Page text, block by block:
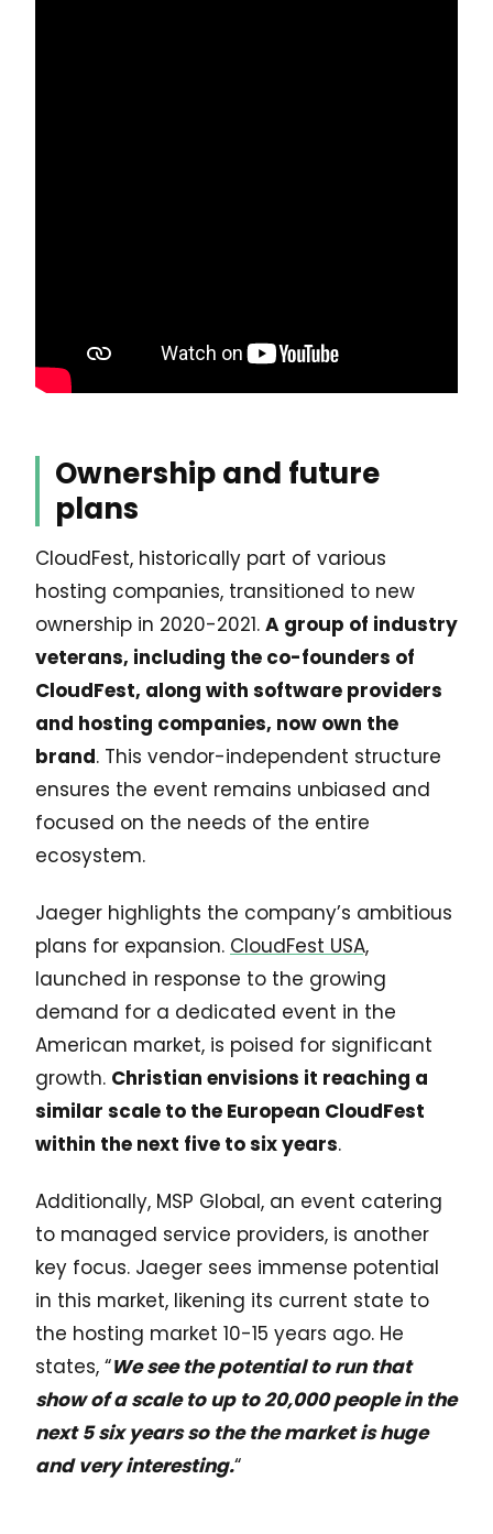
Ownership and future
plans
CloudFest, historically part of various
hosting companies, transitioned to new
ownership in 2020-2021. A group of industry
veterans, including the co-founders of
CloudFest, along with software providers
and hosting companies, now own the
brand. This vendor-independent structure
ensures the event remains unbiased and
focused on the needs of the entire
ecosystem.
Jaeger highlights the company’s ambitious
plans for expansion. CloudFest USA,
launched in response to the growing
demand for a dedicated event in the
American market, is poised for significant
growth. Christian envisions it reaching a
similar scale to the European CloudFest
within the next five to six years.
Additionally, MSP Global, an event catering
to managed service providers, is another
key focus. Jaeger sees immense potential
in this market, likening its current state to
the hosting market 10-15 years ago. He
states, “We see the potential to run that
show of a scale to up to 20,000 people in the
next 5 six years so the the market is huge
and very interesting.“